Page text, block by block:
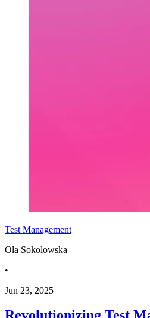
Test Management
Ola Sokolowska
•
Jun 23, 2025